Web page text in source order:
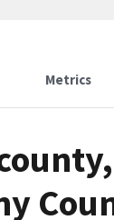
Metrics